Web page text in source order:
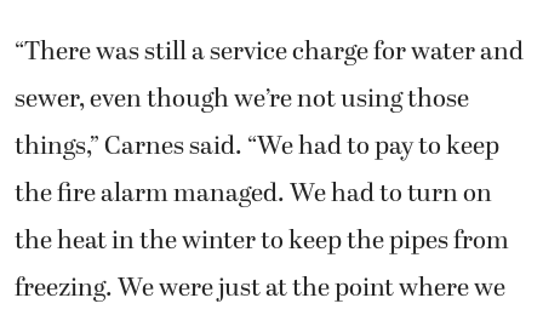
“There was still a service charge for water and
sewer, even though we’re not using those
things,” Carnes said. “We had to pay to keep
the fire alarm managed. We had to turn on
the heat in the winter to keep the pipes from
freezing. We were just at the point where we